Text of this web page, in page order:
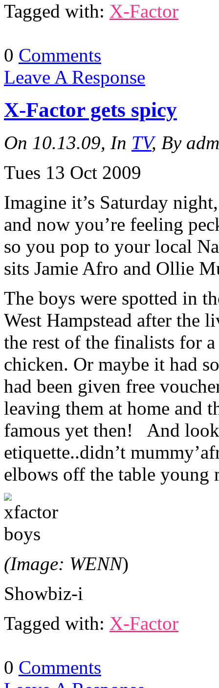
Tagged with: X-Factor
0 Comments
Leave A Response
X-Factor gets spicy
On 10.13.09, In TV, By
Tues 13 Oct 2009
Imagine it’s Saturday
and now you’re feeling
so you pop to your local
sits Jamie Afro and Ollie
The boys were spotted in
West Hampstead after the
the rest of the finalists for
chicken. Or maybe it had
had been given free
leaving them at home and
famous yet then! And look
etiquette..didn’t
elbows off the table young
(Image: WENN)
Showbiz-i
Tagged with: X-Factor
0 Comments